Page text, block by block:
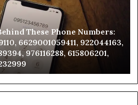
These Phone Numbers:
6629001059411, 922044163,
976116288, 615806201,